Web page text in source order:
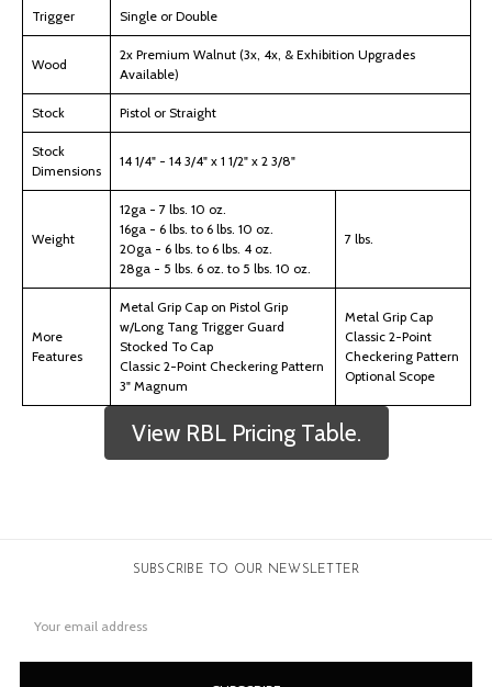
Trigger Single or Double
Wood
2x Premium Walnut (3x, 4x, & Exhibition Upgrades
Available)
Stock Pistol or Straight
Stock
Dimensions
14 1/4" - 14 3/4" x 1 1/2" x 2 3/8"
Weight
12ga - 7 lbs. 10 oz.
16ga - 6 lbs. to 6 lbs. 10 oz.
20ga - 6 lbs. to 6 lbs. 4 oz.
28ga - 5 lbs. 6 oz. to 5 lbs. 10 oz.
7 lbs.
More
Features
Metal Grip Cap on Pistol Grip
w/Long Tang Trigger Guard
Stocked To Cap
Classic 2-Point Checkering Pattern
3" Magnum
Metal Grip Cap
Classic 2-Point
Checkering Pattern
Optional Scope
View RBL Pricing Table.
SUBSCRIBE TO OUR NEWSLETTER
Address